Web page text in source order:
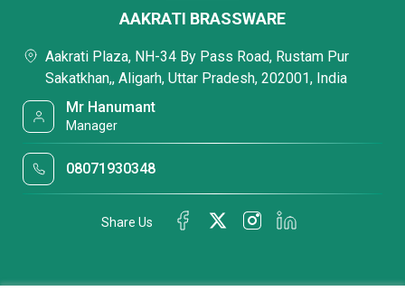
AAKRATI BRASSWARE
Aakrati Plaza, NH-34 By Pass Road, Rustam Pur
Sakatkhan,, Aligarh, Uttar Pradesh, 202001, India
Mr Hanumant
Manager
08071930348
Share Us